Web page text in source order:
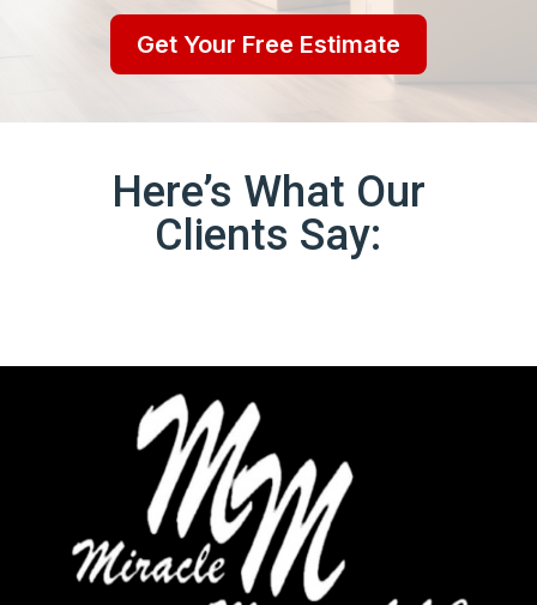
Get Your Free Estimate
Here’s What Our
Clients Say: